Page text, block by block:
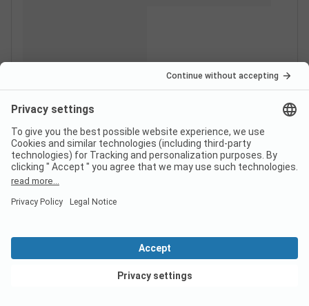
Switzerland
France
Croatia